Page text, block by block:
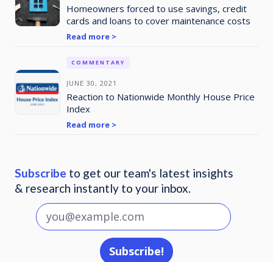
Homeowners forced to use savings, credit
cards and loans to cover maintenance costs
Read more >
JUNE 30, 2021
COMMENTARY
Reaction to Nationwide Monthly House Price
Index
Read more >
Subscribe to get our team's latest insights
& research instantly to your inbox.